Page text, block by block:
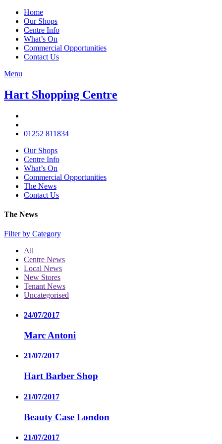
Home
Our Shops
Centre Info
What’s On
Commercial Opportunities
Contact Us
Menu
Hart Shopping Centre
01252 811834
Our Shops
Centre Info
What’s On
Commercial Opportunities
The News
Contact Us
The News
Filter by Category
All
Centre News
Local News
New Stores
Tenant News
Uncategorised
24/07/2017
Marc Antoni
21/07/2017
Hart Barber Shop
21/07/2017
Beauty Case London
21/07/2017